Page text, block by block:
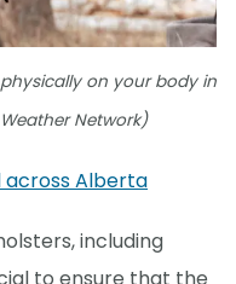
on your body in
Network)
across Alberta
including